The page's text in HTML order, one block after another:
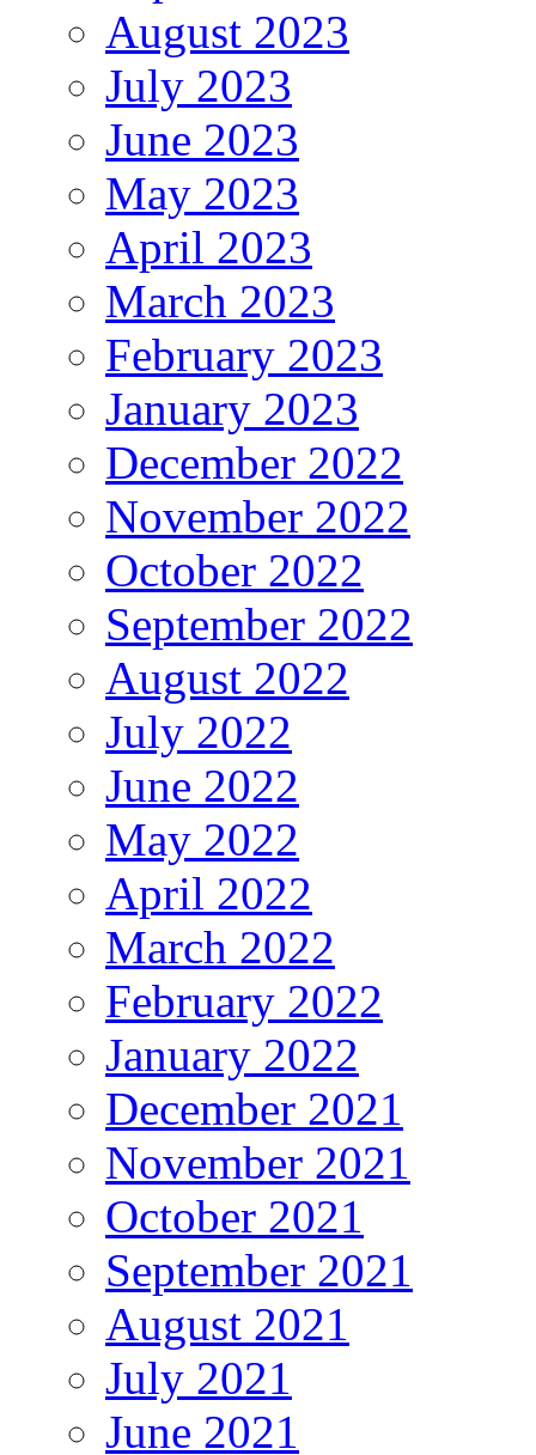
August 2023
July 2023
June 2023
May 2023
April 2023
March 2023
February 2023
January 2023
December 2022
November 2022
October 2022
September 2022
August 2022
July 2022
June 2022
May 2022
April 2022
March 2022
February 2022
January 2022
December 2021
November 2021
October 2021
September 2021
August 2021
July 2021
June 2021